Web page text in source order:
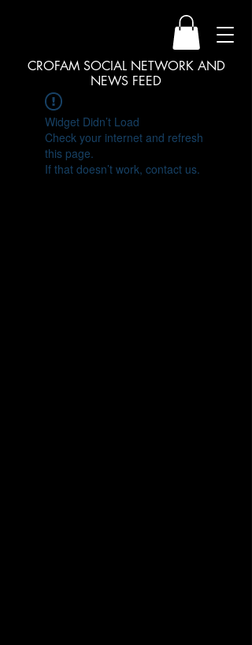
CROFAM SOCIAL NETWORK AND
NEWS FEED
Widget Didn’t Load
Check your internet and refresh
this page.
If that doesn’t work, contact us.